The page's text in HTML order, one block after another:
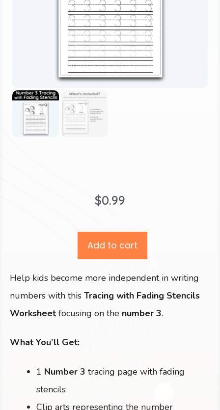
$0.99
Add to cart
Help kids become more independent in writing
numbers with this Tracing with Fading Stencils
Worksheet focusing on the number 3.
What You’ll Get:
1 Number 3 tracing page with fading
stencils
Clip arts representing the number